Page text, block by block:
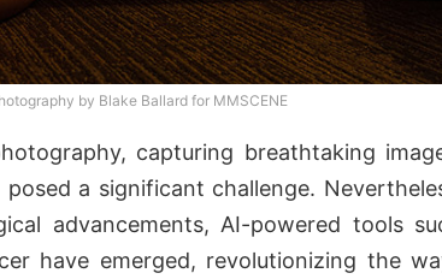
by Blake Ballard for MMSCENE
capturing breathtaking
a significant challenge.
advancements, AI-powered tools
have emerged, revolutionizing the